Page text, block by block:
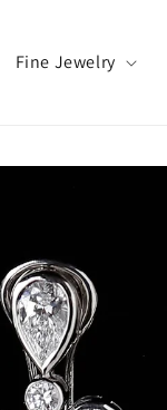
Fine Jewelry